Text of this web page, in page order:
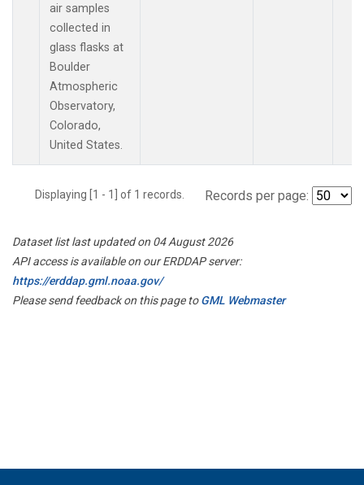
air samples
collected in
glass flasks at
Boulder
Atmospheric
Observatory,
Colorado,
United States.
Displaying [1 - 1] of 1 records. Records per page:
Dataset list last updated on 04 August 2026
API access is available on our ERDDAP server:
https://erddap.gml.noaa.gov/
Please send feedback on this page toGML Webmaster